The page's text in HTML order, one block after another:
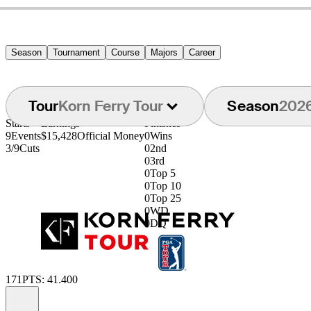
Season Tournament Course Majors Career
TourKorn Ferry Tour Season
Starts
9Events
3/9Cuts
Earnings
$15,428Official Money
Finishes
0Wins
02nd
03rd
0Top 5
0Top 10
0Top 25
0WD
0DQ
171PTS: 41.400